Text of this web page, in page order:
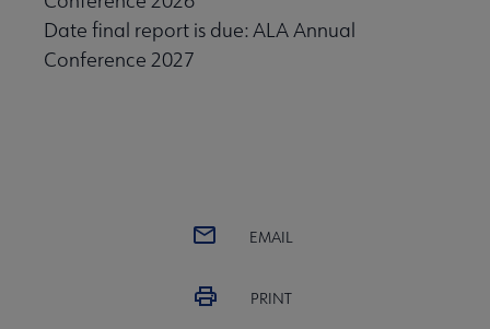
Date final report is due: ALA Annual
Conference 2027
EMAIL
PRINT